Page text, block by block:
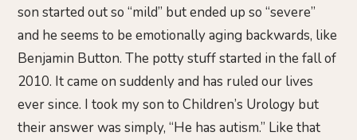
son started out so “mild” but ended up so “severe”
and he seems to be emotionally aging backwards, like
Benjamin Button. The potty stuff started in the fall of
2010. It came on suddenly and has ruled our lives
ever since. I took my son to Children’s Urology but
their answer was simply, “He has autism.” Like that